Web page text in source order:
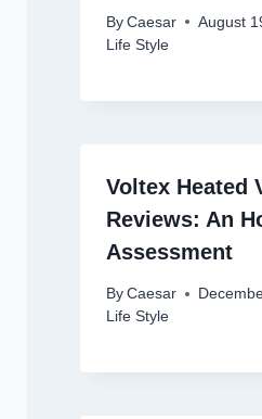
By Caesar
August
Life Style
Voltex Heated
Reviews: An
Assessment
By Caesar
Life Style